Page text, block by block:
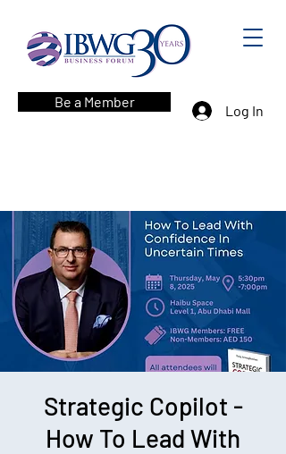
Be a Member
Log In
Strategic Copilot -
How To Lead With